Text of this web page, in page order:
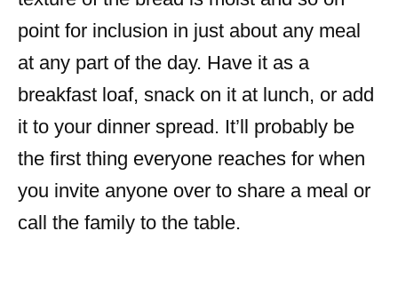
point for inclusion in just about any meal
at any part of the day. Have it as a
breakfast loaf, snack on it at lunch, or add
it to your dinner spread. It’ll probably be
the first thing everyone reaches for when
you invite anyone over to share a meal or
call the family to the table.